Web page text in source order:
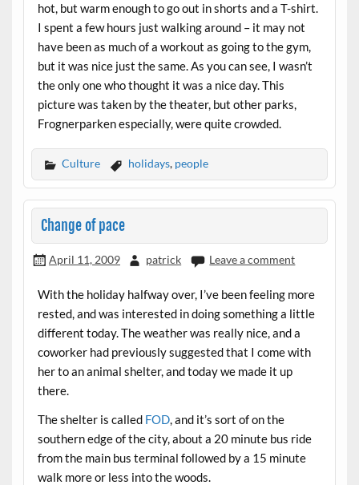
hot, but warm enough to go out in shorts and a T-shirt.
I spent a few hours just walking around – it may not
have been as much of a workout as going to the gym,
but it was nice just the same. As you can see, I wasn’t
the only one who thought it was a nice day. This
picture was taken by the theater, but other parks,
Frognerparken especially, were quite crowded.
Culture holidays, people
Change of pace
April 11, 2009 patrick Leave a comment
With the holiday halfway over, I’ve been feeling more
rested, and was interested in doing something a little
different today. The weather was really nice, and a
coworker had previously suggested that I come with
her to an animal shelter, and today we made it up
there.
The shelter is called FOD, and it’s sort of on the
southern edge of the city, about a 20 minute bus ride
from the main bus terminal followed by a 15 minute
walk more or less into the woods.